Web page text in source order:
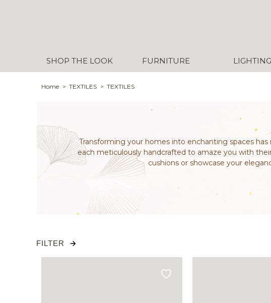
SHOP THE LOOK FURNITURE LIGHTING
Home TEXTILES TEXTILES
Transforming your homes into enchanting spaces
each meticulously handcrafted to amaze you with
cushions or showcase your
FILTER